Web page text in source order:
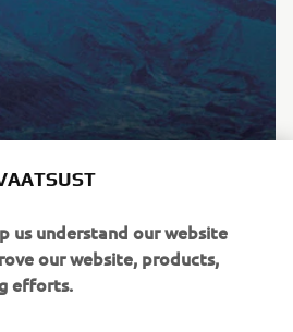
TUNDA sõidukirge või
us understand our website
our website, products,
efforts.